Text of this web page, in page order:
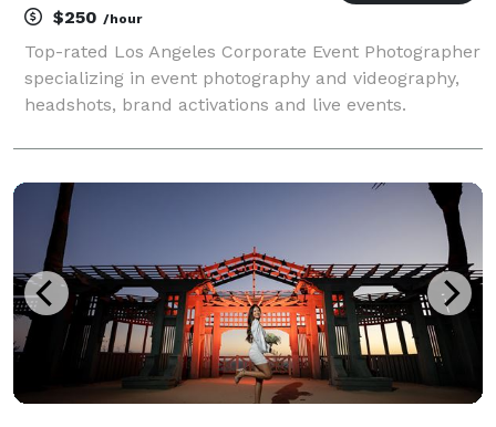
$250 /hour
Top-rated Los Angeles Corporate Event Photographer
specializing in event photography and videography,
headshots, brand activations and live events.